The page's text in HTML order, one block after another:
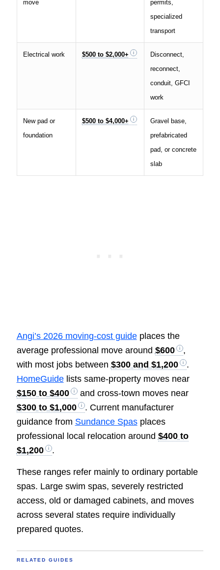
move
permits,
specialized
transport
Electrical work $500 to $2,000+
Disconnect,
reconnect,
conduit, GFCI
work
New pad or
foundation
$500 to $4,000+
Gravel base,
prefabricated
pad, or concrete
slab
Angi’s 2026 moving-cost guideplaces the
average professional move around $600
,
with most jobs between $300 and $1,200
.
HomeGuidelists same-property moves near
$150 to $400
and cross-town moves near
$300 to $1,000
. Current manufacturer
guidance from Sundance Spasplaces
professional local relocation around $400 to
$1,200
.
These ranges refer mainly to ordinary portable
spas. Large swim spas, severely restricted
access, old or damaged cabinets, and moves
across several states require individually
prepared quotes.
RELATED GUIDES